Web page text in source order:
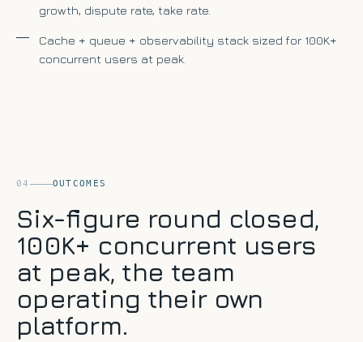
growth, dispute rate, take rate.
Cache + queue + observability stack sized for 100K+
concurrent users at peak.
04 OUTCOMES
Six-figure round closed,
100K+ concurrent users
at peak, the team
operating their own
platform.